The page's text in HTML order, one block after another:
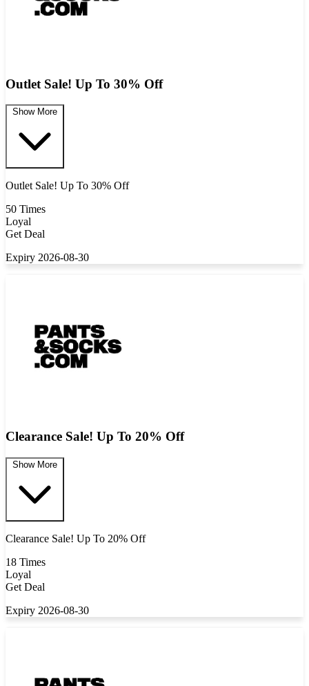
Outlet Sale! Up To 30% Off
Show More
Outlet Sale! Up To 30% Off
50 Times
Loyal
Get Deal
Expiry 2026-08-30
Clearance Sale! Up To 20% Off
Show More
Clearance Sale! Up To 20% Off
18 Times
Loyal
Get Deal
Expiry 2026-08-30